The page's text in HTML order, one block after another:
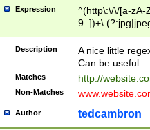
Expression
^(http\:\/\/[a-zA-
Description
A nice little
Can be useful.
Matches http://
Non-Matches
Author tedcambron